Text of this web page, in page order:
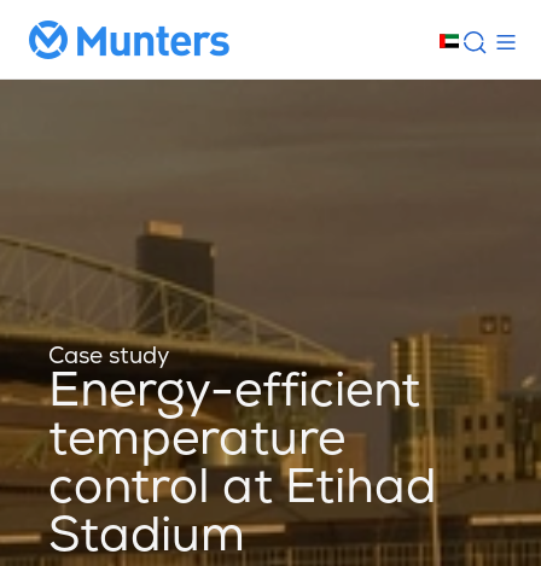
Case study
Energy-efficient
temperature
control at Etihad
Stadium